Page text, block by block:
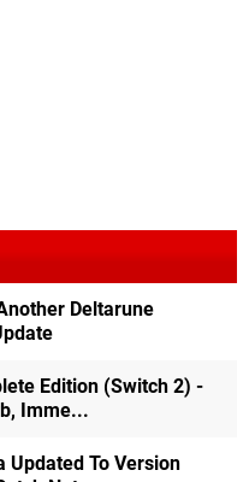
Deltarune
Edition (Switch 2) -
Imme...
Updated To Version